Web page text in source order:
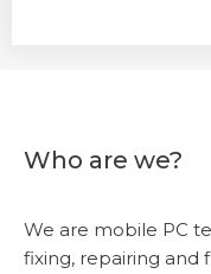
Who are we?
We are mobile PC
fixing, repairing and